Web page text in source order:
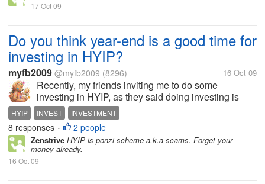
17 Oct 09
Do you think year-end is a good time for
investing in HYIP?
myfb2009 @myfb2009 (8296) 16 Oct 09
Recently, my friends inviting me to do some
investing in HYIP, as they said doing investing is
great because we can earned a quick money from
those HYIP sites. But, as i got information from
another friend recently, it's not a...
HYIP INVEST INVESTMENT
8 responses • 2 people
Zenstrive HYIP is ponzi scheme a.k.a scams. Forget your
money already.
16 Oct 09